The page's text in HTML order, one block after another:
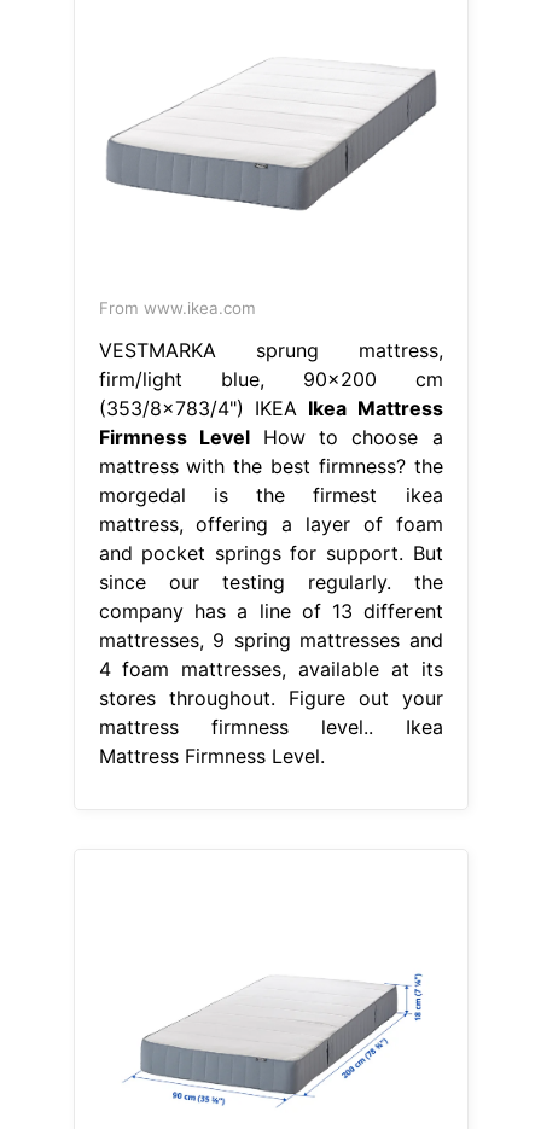
From www.ikea.com
VESTMARKA sprung mattress,
firm/light blue, 90x200 cm
(353/8x783/4") IKEA Ikea Mattress
Firmness LevelHow to choose a
mattress with the best firmness? the
morgedal is the firmest ikea
mattress, offering a layer of foam
and pocket springs for support. But
since our testing regularly. the
company has a line of 13 different
mattresses, 9 spring mattresses and
4 foam mattresses, available at its
stores throughout. Figure out your
mattress firmness level.. Ikea
Mattress Firmness Level.